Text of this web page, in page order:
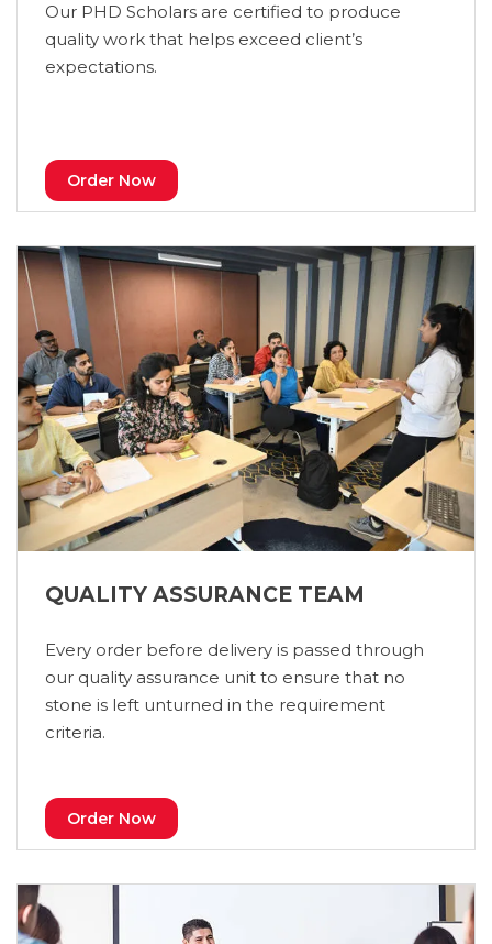
Our PHD Scholars are certified to produce
quality work that helps exceed client’s
expectations.
Order Now
QUALITY ASSURANCE TEAM
Every order before delivery is passed through
our quality assurance unit to ensure that no
stone is left unturned in the requirement
criteria.
Order Now